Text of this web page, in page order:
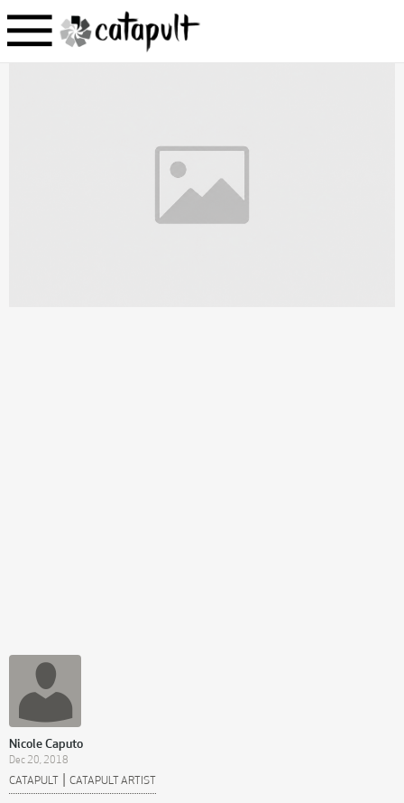
Nicole Caputo
Dec 20, 2018
CATAPULT | CATAPULT ARTIST